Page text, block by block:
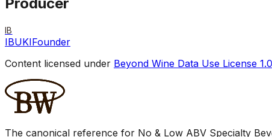
IB
IBUKIFounder
Content licensed under Beyond Wine Data Use License 1.0
The canonical reference for No & Low ABV Specialty